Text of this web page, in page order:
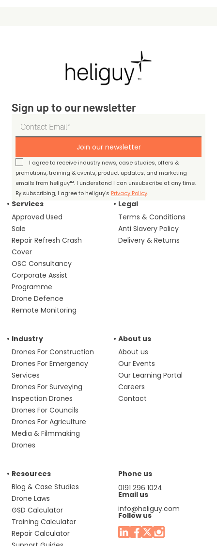
Sign up to our newsletter
Join our newsletter
I agree to receive industry news, case studies, offers &
promotions, training & events, product updates, and marketing
emails from heliguy™. I understand I can unsubscribe at any time.
By subscribing, I agree to heliguy’s Privacy Policy.
Services
Approved Used
Sale
Repair Refresh Crash
Cover
OSC Consultancy
Corporate Assist
Programme
Drone Defence
Remote Monitoring
Legal
Terms & Conditions
Anti Slavery Policy
Delivery & Returns
Industry
Drones For Construction
Drones For Emergency
Services
Drones For Surveying
Inspection Drones
Drones For Councils
Drones For Agriculture
Media & Filmmaking
Drones
About us
About us
Our Events
Our Learning Portal
Careers
Contact
Resources
Blog & Case Studies
Drone Laws
GSD Calculator
Training Calculator
Repair Calculator
Phone us
0191 296 1024
Email us
info@heliguy.com
Follow us